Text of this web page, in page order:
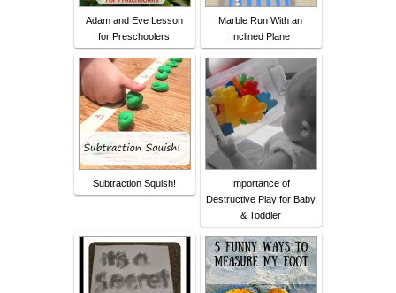
Adam and Eve Lesson
for Preschoolers
Marble Run With an
Inclined Plane
Subtraction Squish!
Importance of
Destructive Play for Baby
& Toddler